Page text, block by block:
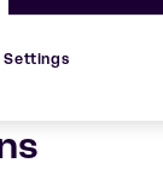
Settings